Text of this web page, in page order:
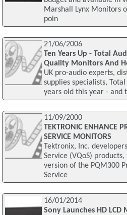
Marshall Lynx Monitors
poin
21/06/2006
Ten Years Up - Total
Quality Monitors And
UK pro-audio experts,
supplies specialists,
years old this year - and
11/09/2000
TEKTRONIC ENHANCE
SERVICE MONITORS
Tektronix, Inc.
Service (VQoS)
version of the PQM300
Service
16/01/2014
Sony Launches HD LCD